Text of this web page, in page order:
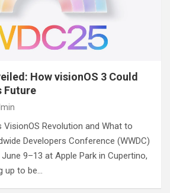
How visionOS 3 Could
Future
VisionOS Revolution and What to
Developers Conference (WWDC)
9–13 at Apple Park in Cupertino,
up to be…